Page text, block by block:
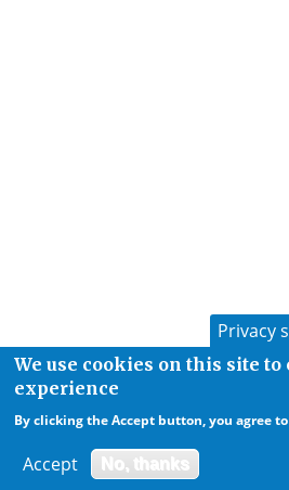
Privacy
We use cookies on this site
experience
By clicking the Accept button, you agree
Accept
No, thanks